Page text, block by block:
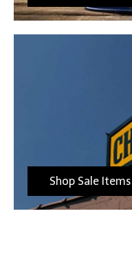
Shop Sale Items